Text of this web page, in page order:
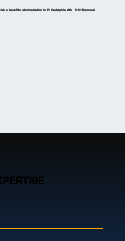
benefits administration in Philadelphia with $161M annual